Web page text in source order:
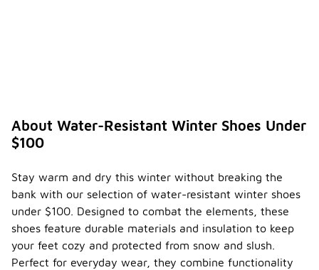
About Water-Resistant Winter Shoes Under
$100
Stay warm and dry this winter without breaking the
bank with our selection of water-resistant winter shoes
under $100. Designed to combat the elements, these
shoes feature durable materials and insulation to keep
your feet cozy and protected from snow and slush.
Perfect for everyday wear, they combine functionality